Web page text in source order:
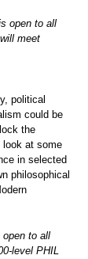
open to all
meet
political
could be
the
look at some
in selected
philosophical
open to all
level PHIL